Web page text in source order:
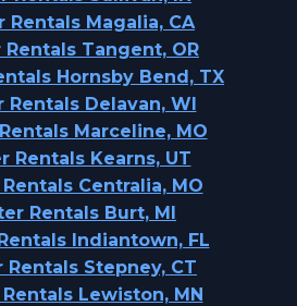
Rentals Magalia, CA
Tangent, OR
Hornsby Bend, TX
Rentals Delavan, WI
Marceline, MO
Rentals Kearns, UT
Centralia, MO
Rentals Burt, MI
Indiantown, FL
Rentals Stepney, CT
Lewiston, MN